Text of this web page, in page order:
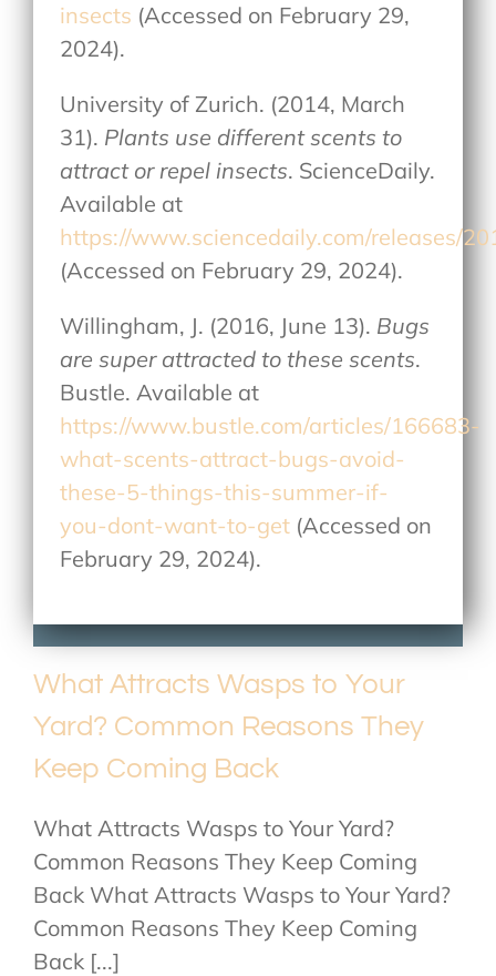
insects (Accessed on February 29,
2024).
University of Zurich. (2014, March
31). Plants use different scents to
attract or repel insects. ScienceDaily.
Available at
https://www.sciencedaily.com/releases/
(Accessed on February 29, 2024).
Willingham, J. (2016, June 13). Bugs
are super attracted to these scents.
Bustle. Available at
https://www.bustle.com/articles/166683-
what-scents-attract-bugs-avoid-
these-5-things-this-summer-if-
you-dont-want-to-get (Accessed on
February 29, 2024).
What Attracts Wasps to Your
Yard? Common Reasons They
Keep Coming Back
What Attracts Wasps to Your Yard?
Common Reasons They Keep Coming
Back What Attracts Wasps to Your Yard?
Common Reasons They Keep Coming
Back [...]